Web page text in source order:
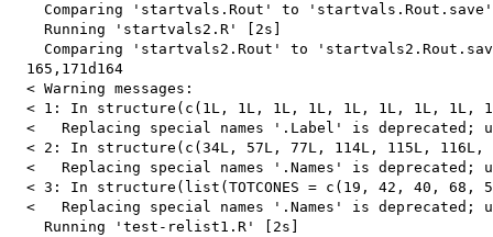
Comparing 'startvals.Rout' to
    Running 'startvals2.R' [2s]
Comparing 'startvals2.Rout' to
  165,171d164
  < Warning messages:
< 1: In structure(c(1L, 1L, 1L, 1L, 1L, 1L, 1L, 1L,
<   Replacing special names '.Label' is deprecated;
< 2: In structure(c(34L, 57L, 77L, 114L, 115L, 116L,
<   Replacing special names '.Names' is deprecated;
< 3: In structure(list(TOTCONES = c(19, 42, 40, 68,
<   Replacing special names '.Names' is deprecated;
    Running 'test-relist1.R' [2s]